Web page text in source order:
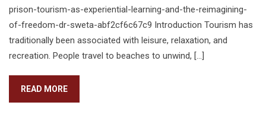
prison-tourism-as-experiential-learning-and-the-reimagining-
of-freedom-dr-sweta-abf2cf6c67c9 Introduction Tourism has
traditionally been associated with leisure, relaxation, and
recreation. People travel to beaches to unwind, […]
READ MORE